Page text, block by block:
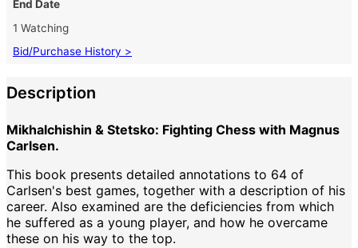
End Date
1 Watching
Bid/Purchase History >
Description
Mikhalchishin & Stetsko: Fighting Chess with Magnus
Carlsen.
This book presents detailed annotations to 64 of
Carlsen's best games, together with a description of his
career. Also examined are the deficiencies from which
he suffered as a young player, and how he overcame
these on his way to the top.